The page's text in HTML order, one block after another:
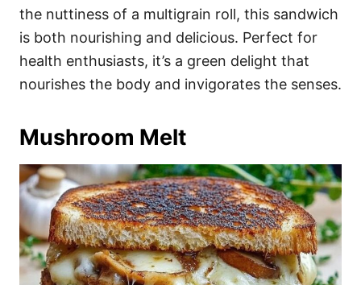
the nuttiness of a multigrain roll, this sandwich
is both nourishing and delicious. Perfect for
health enthusiasts, it’s a green delight that
nourishes the body and invigorates the senses.
Mushroom Melt